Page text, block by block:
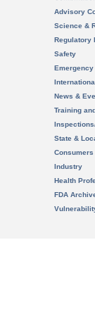
Advisory
Science &
Regulatory
Safety
News &
Training
State &
Consumers
Industry
Health
FDA